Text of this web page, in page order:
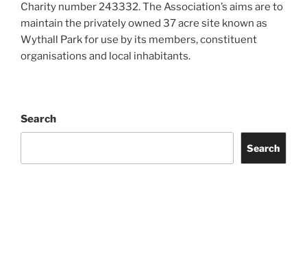
Charity number 243332. The Association’s aims are to
maintain the privately owned 37 acre site known as
Wythall Park for use by its members, constituent
organisations and local inhabitants.
Search
Search